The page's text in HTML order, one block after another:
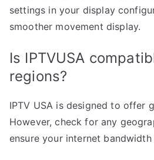
settings in your display
smoother movement display.
Is IPTVUSA
regions?
IPTV USA is designed to offer
However, check for any
ensure your internet